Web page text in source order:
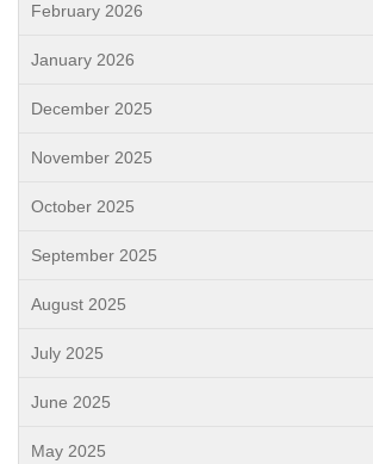
February 2026
January 2026
December 2025
November 2025
October 2025
September 2025
August 2025
July 2025
June 2025
May 2025